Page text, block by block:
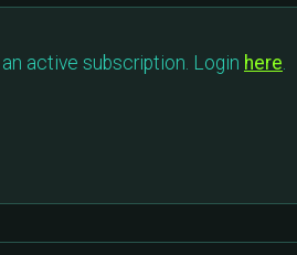
active subscription. Login here.